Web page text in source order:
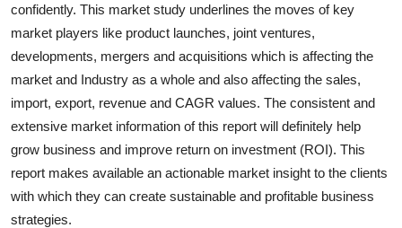
How To
Support Number
confidently. This market study underlines the moves of key
market players like product launches, joint ventures,
developments, mergers and acquisitions which is affecting the
market and Industry as a whole and also affecting the sales,
import, export, revenue and CAGR values. The consistent and
extensive market information of this report will definitely help
grow business and improve return on investment (ROI). This
report makes available an actionable market insight to the clients
with which they can create sustainable and profitable business
strategies.